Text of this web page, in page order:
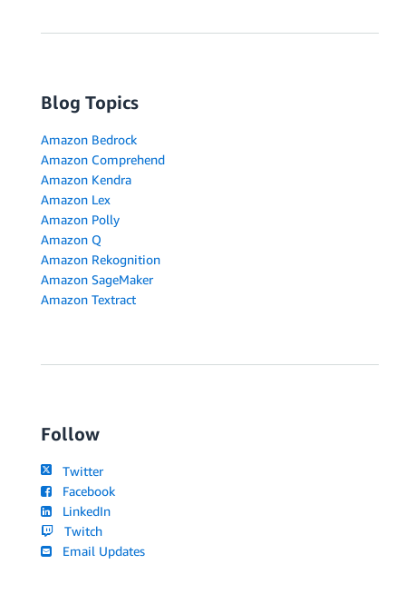
Blog Topics
Amazon Bedrock
Amazon Comprehend
Amazon Kendra
Amazon Lex
Amazon Polly
Amazon Q
Amazon Rekognition
Amazon SageMaker
Amazon Textract
Follow
Twitter
Facebook
LinkedIn
Twitch
Email Updates